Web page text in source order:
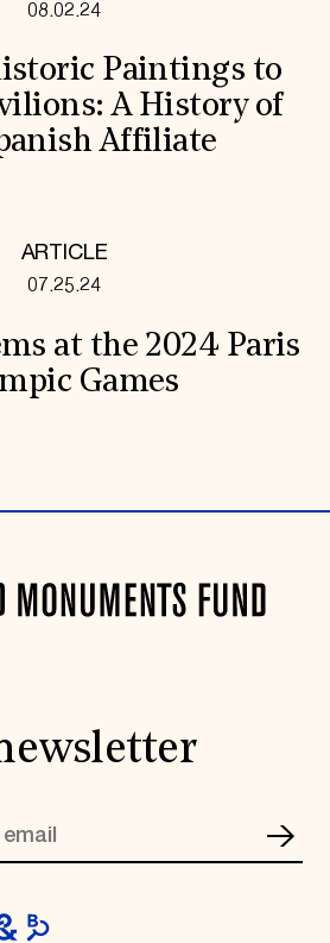
08.02.24
Paintings to
A History of
Affiliate
ARTICLE
07.25.24
at the 2024 Paris
Games